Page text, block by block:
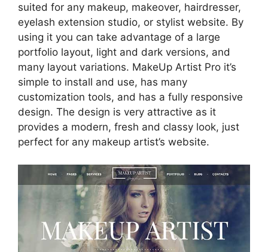
suited for any makeup, makeover, hairdresser,
eyelash extension studio, or stylist website. By
using it you can take advantage of a large
portfolio layout, light and dark versions, and
many layout variations. MakeUp Artist Pro it’s
simple to install and use, has many
customization tools, and has a fully responsive
design. The design is very attractive as it
provides a modern, fresh and classy look, just
perfect for any makeup artist’s website.